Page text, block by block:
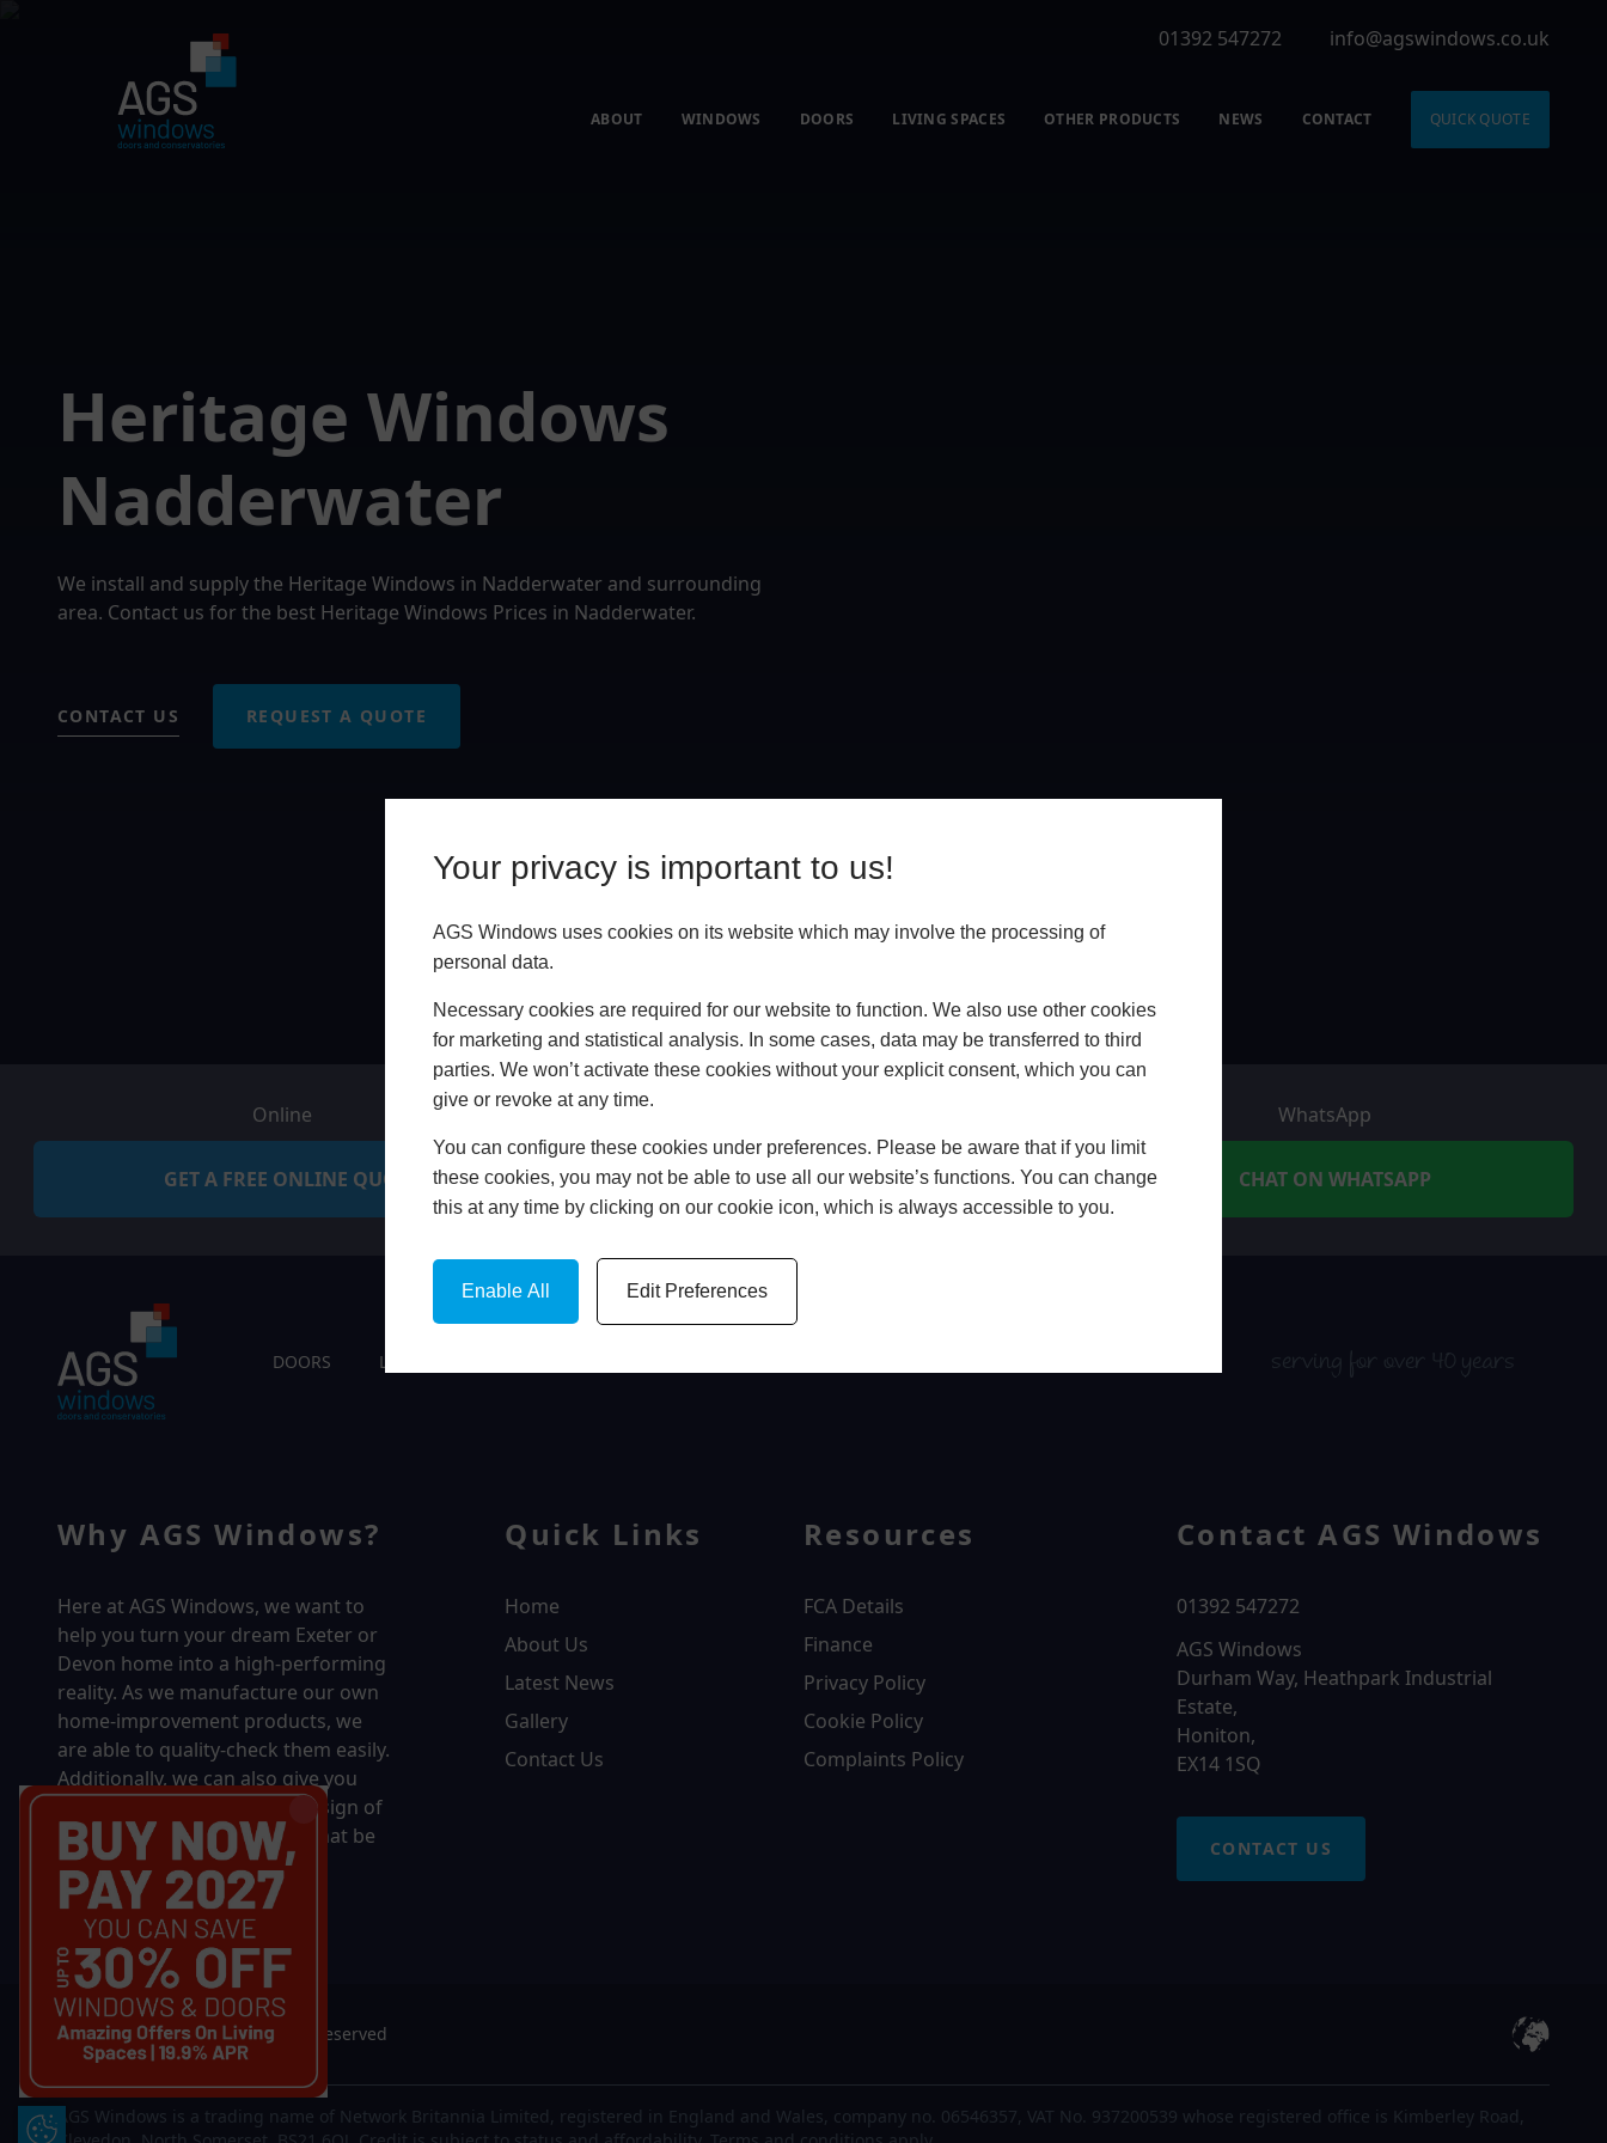
Your privacy is important to us!
AGS Windows uses cookies on its website which may involve the processing of
personal data.
Necessary cookies are required for our website to function. We also use other cookies
for marketing and statistical analysis. In some cases, data may be transferred to third
parties. We won’t activate these cookies without your explicit consent, which you can
give or revoke at any time.
You can configure these cookies under preferences. Please be aware that if you limit
these cookies, you may not be able to use all our website’s functions. You can change
this at any time by clicking on our cookie icon, which is always accessible to you.
Enable All Edit Preferences
Update Cookie Preferences
01392 547272 info@agswindows.co.uk
ABOUT WINDOWS DOORS LIVING SPACES OTHER PRODUCTS NEWS CONTACT QUICK QUOTE
Heritage Windows
Nadderwater
We install and supply the Heritage Windows in Nadderwater and surrounding
area. Contact us for the best Heritage Windows Prices in Nadderwater.
CONTACT US REQUEST A QUOTE
Online
GET A FREE ONLINE QUOTE BOOK HOME APPOINTMENT
WhatsApp
CHAT ON WHATSAPP
DOORS LIVING SPACES serving for over 40 years
Why AGS Windows?
Here at AGS Windows, we want to
help you turn your dream Exeter or
Devon home into a high-performing
reality. As we manufacture our own
home-improvement products, we
are able to quality-check them easily.
Additionally, we can also give you
complete control over the design of
your new product, whether that be
in terms of sizing, colour, or
accessories.
Quick Links
Home
About Us
Latest News
Gallery
Contact Us
Resources
FCA Details
Finance
Privacy Policy
Cookie Policy
Complaints Policy
Contact AGS Windows
01392 547272
AGS Windows
Durham Way, Heathpark Industrial
Estate,
Honiton,
EX14 1SQ
CONTACT US
© 2026 AGS Windows. All rights reserved
AGS Windows is a trading name of Network Britannia Limited, registered in England and Wales, company no. 06546357, VAT No. 937200539 whose registered office is Kimberley Road,